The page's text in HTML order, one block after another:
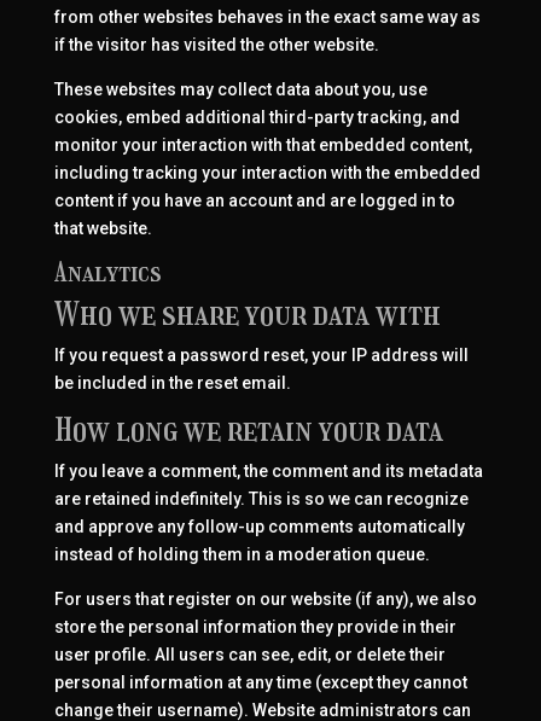
from other websites behaves in the exact same way as
if the visitor has visited the other website.
These websites may collect data about you, use
cookies, embed additional third-party tracking, and
monitor your interaction with that embedded content,
including tracking your interaction with the embedded
content if you have an account and are logged in to
that website.
Analytics
Who we share your data with
If you request a password reset, your IP address will
be included in the reset email.
How long we retain your data
If you leave a comment, the comment and its metadata
are retained indefinitely. This is so we can recognize
and approve any follow-up comments automatically
instead of holding them in a moderation queue.
For users that register on our website (if any), we also
store the personal information they provide in their
user profile. All users can see, edit, or delete their
personal information at any time (except they cannot
change their username). Website administrators can